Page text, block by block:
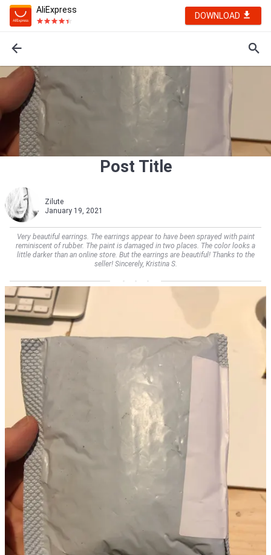
AliExpress
DOWNLOAD
Post Title
Zilute
January 19, 2021
Very beautiful earrings. The earrings appear to have been sprayed with paint
reminiscent of rubber. The paint is damaged in two places. The color looks a
little darker than an online store. But the earrings are beautiful! Thanks to the
seller! Sincerely, Kristina S.